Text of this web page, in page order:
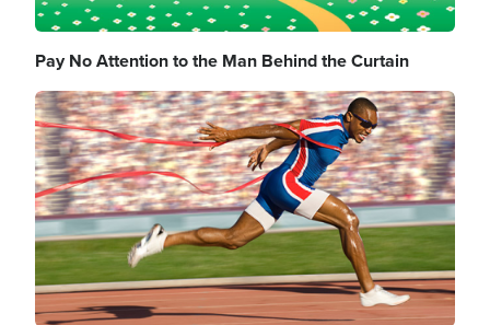
Pay No Attention to the Man Behind the Curtain
Image